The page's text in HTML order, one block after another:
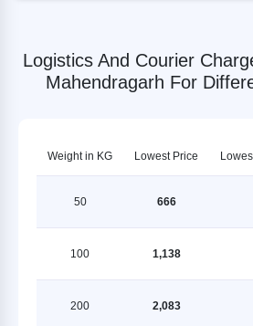
Logistics And Courier
Mahendragarh For
Weight in KG Lowest Price
50 666
100 1,138
200 2,083